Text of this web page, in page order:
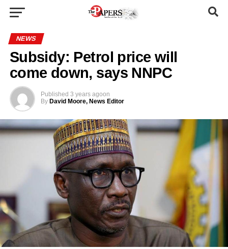
NEWS
Subsidy: Petrol price will
come down, says NNPC
Published 3 years agoon
By David Moore, News Editor